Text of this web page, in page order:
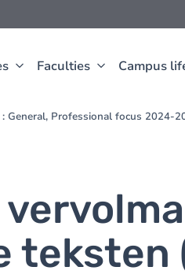
Faculties Campus
General, Professional focus 2024-
teksten